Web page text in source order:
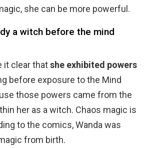
she can be more powerful.
a witch before the mind
it clear thatshe exhibited powers
before exposure to the Mind
those powers came from the
her as a witch. Chaos magic is
to the comics, Wanda was
from birth.